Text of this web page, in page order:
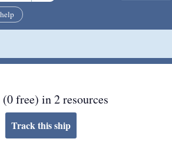
help
free) in 2 resources